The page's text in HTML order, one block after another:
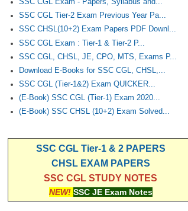
SSC CGL Exam - Papers, Syllabus and...
SSC CGL Tier-2 Exam Previous Year Pa...
SSC CHSL(10+2) Exam Papers PDF Downl...
SSC CGL Exam : Tier-1 & Tier-2 P...
SSC CGL, CHSL, JE, CPO, MTS, Exams P...
Download E-Books for SSC CGL, CHSL,...
SSC CGL (Tier-1&2) Exam QUICKER...
(E-Book) SSC CGL (Tier-1) Exam 2020...
(E-Book) SSC CHSL (10+2) Exam Solved...
SSC CGL Tier-1 & 2 PAPERS
CHSL EXAM PAPERS
SSC CGL STUDY NOTES
NEW! SSC JE Exam Notes